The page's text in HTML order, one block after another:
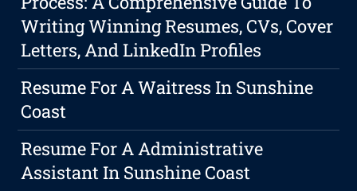
Writing Winning Resumes, CVs, Cover
Letters, And LinkedIn Profiles
Resume For A Waitress In Sunshine
Coast
Resume For A Administrative
Assistant In Sunshine Coast